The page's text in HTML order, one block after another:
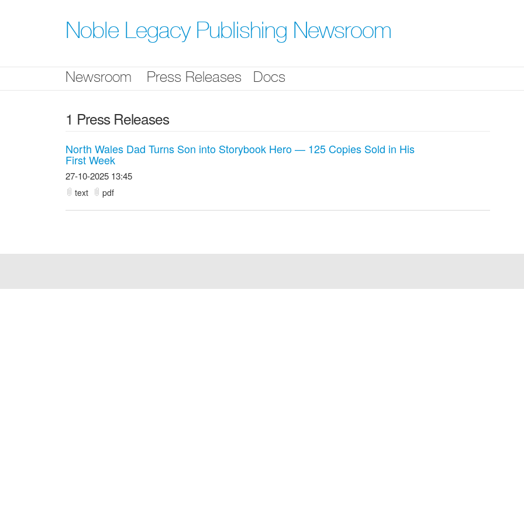
Noble Legacy Publishing Newsroom
Newsroom Press Releases Docs
1 Press Releases
North Wales Dad Turns Son into Storybook Hero — 125 Copies Sold in His
First Week
27-10-2025 13:45
text pdf